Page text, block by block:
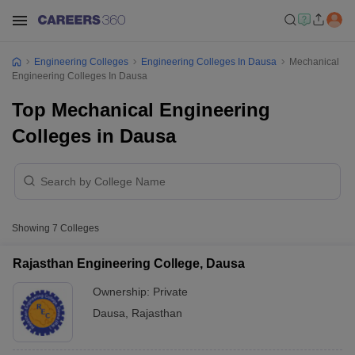
Engineering Colleges Engineering Colleges In Dausa
Mechanical
Engineering Colleges In Dausa
Top Mechanical Engineering
Colleges in Dausa
Showing 7 Colleges
Rajasthan Engineering College, Dausa
Ownership: Private
Dausa
Rajasthan